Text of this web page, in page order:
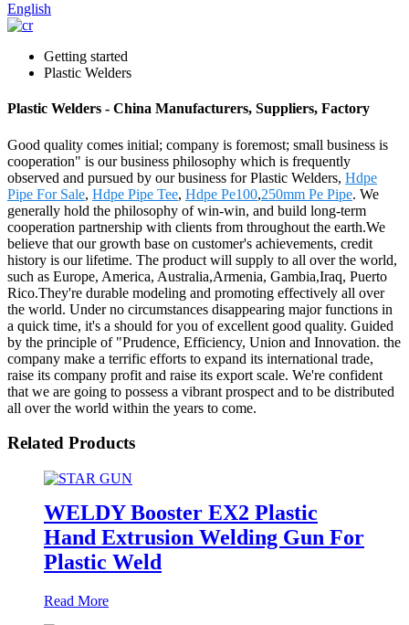
English
Getting started
Plastic Welders
Plastic Welders - China Manufacturers, Suppliers, Factory
Good quality comes initial; company is foremost; small business is
cooperation" is our business philosophy which is frequently
observed and pursued by our business for Plastic Welders, Hdpe
Pipe For Sale, Hdpe Pipe Tee, Hdpe Pe100,250mm Pe Pipe. We
generally hold the philosophy of win-win, and build long-term
cooperation partnership with clients from throughout the earth.We
believe that our growth base on customer's achievements, credit
history is our lifetime. The product will supply to all over the world,
such as Europe, America, Australia,Armenia, Gambia,Iraq, Puerto
Rico.They're durable modeling and promoting effectively all over
the world. Under no circumstances disappearing major functions in
a quick time, it's a should for you of excellent good quality. Guided
by the principle of "Prudence, Efficiency, Union and Innovation. the
company make a terrific efforts to expand its international trade,
raise its company profit and raise its export scale. We're confident
that we are going to possess a vibrant prospect and to be distributed
all over the world within the years to come.
Related Products
WELDY Booster EX2 Plastic
Hand Extrusion Welding Gun For
Plastic Weld
Read More